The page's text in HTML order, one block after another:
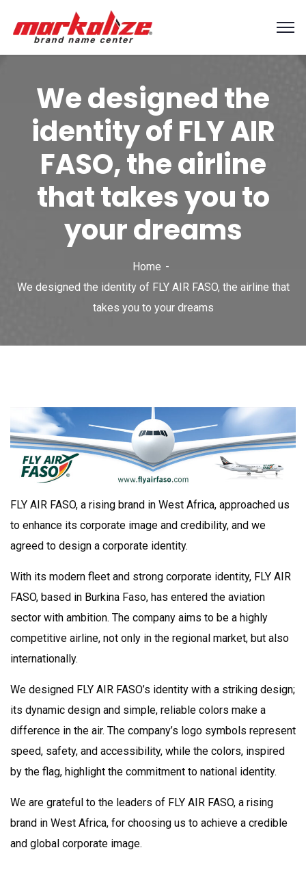
We designed the
identity of FLY AIR
FASO, the airline
that takes you to
your dreams
Home
We designed the identity of FLY AIR FASO, the airline that
takes you to your dreams
FLY AIR FASO, a rising brand in West Africa, approached us
to enhance its corporate image and credibility, and we
agreed to design a corporate identity.
With its modern fleet and strong corporate identity, FLY AIR
FASO, based in Burkina Faso, has entered the aviation
sector with ambition. The company aims to be a highly
competitive airline, not only in the regional market, but also
internationally.
We designed FLY AIR FASO’s identity with a striking design;
its dynamic design and simple, reliable colors make a
difference in the air. The company’s logo symbols represent
speed, safety, and accessibility, while the colors, inspired
by the flag, highlight the commitment to national identity.
We are grateful to the leaders of FLY AIR FASO, a rising
brand in West Africa, for choosing us to achieve a credible
and global corporate image.